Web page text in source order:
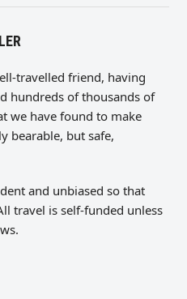
travelled friend, having
hundreds of thousands of
we have found to make
bearable, but safe,
and unbiased so that
travel is self-funded unless